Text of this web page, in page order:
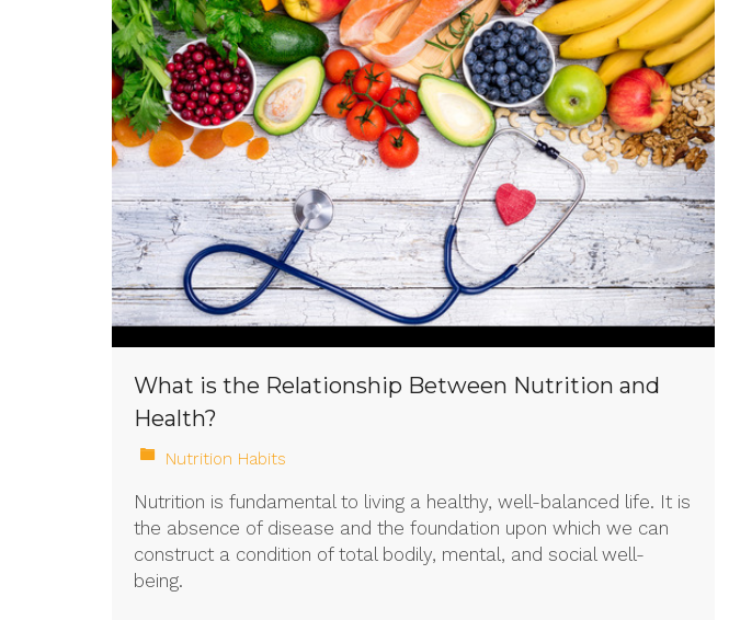
What is the Relationship Between Nutrition and
Health?
Nutrition Habits
Nutrition is fundamental to living a healthy, well-balanced life. It is
the absence of disease and the foundation upon which we can
construct a condition of total bodily, mental, and social well-
being.